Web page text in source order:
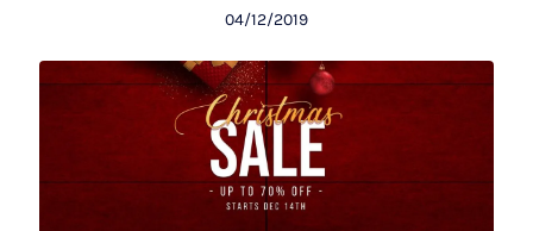
04/12/2019